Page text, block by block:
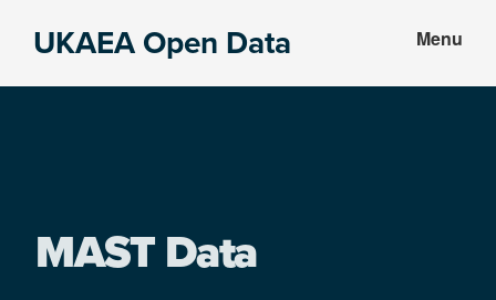
UKAEA Open Data Menu
MAST Data